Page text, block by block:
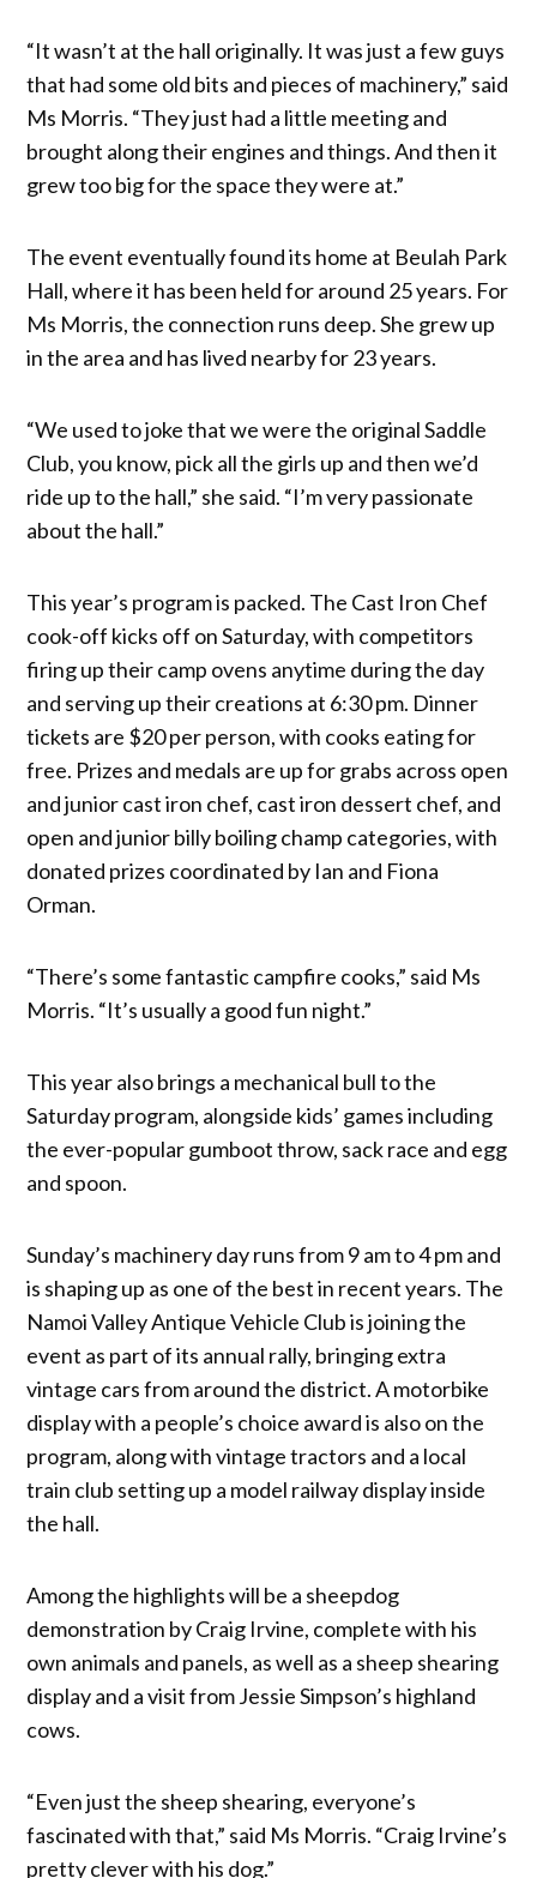
“It wasn’t at the hall originally. It was just a few guys
that had some old bits and pieces of machinery,” said
Ms Morris. “They just had a little meeting and
brought along their engines and things. And then it
grew too big for the space they were at.”
The event eventually found its home at Beulah Park
Hall, where it has been held for around 25 years. For
Ms Morris, the connection runs deep. She grew up
in the area and has lived nearby for 23 years.
“We used to joke that we were the original Saddle
Club, you know, pick all the girls up and then we’d
ride up to the hall,” she said. “I’m very passionate
about the hall.”
This year’s program is packed. The Cast Iron Chef
cook-off kicks off on Saturday, with competitors
firing up their camp ovens anytime during the day
and serving up their creations at 6:30 pm. Dinner
tickets are $20 per person, with cooks eating for
free. Prizes and medals are up for grabs across open
and junior cast iron chef, cast iron dessert chef, and
open and junior billy boiling champ categories, with
donated prizes coordinated by Ian and Fiona
Orman.
“There’s some fantastic campfire cooks,” said Ms
Morris. “It’s usually a good fun night.”
This year also brings a mechanical bull to the
Saturday program, alongside kids’ games including
the ever-popular gumboot throw, sack race and egg
and spoon.
Sunday’s machinery day runs from 9 am to 4 pm and
is shaping up as one of the best in recent years. The
Namoi Valley Antique Vehicle Club is joining the
event as part of its annual rally, bringing extra
vintage cars from around the district. A motorbike
display with a people’s choice award is also on the
program, along with vintage tractors and a local
train club setting up a model railway display inside
the hall.
Among the highlights will be a sheepdog
demonstration by Craig Irvine, complete with his
own animals and panels, as well as a sheep shearing
display and a visit from Jessie Simpson’s highland
cows.
“Even just the sheep shearing, everyone’s
fascinated with that,” said Ms Morris. “Craig Irvine’s
pretty clever with his dog.”